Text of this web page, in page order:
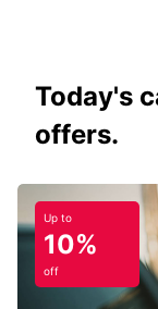
Today's
offers.
Up to
10%
off